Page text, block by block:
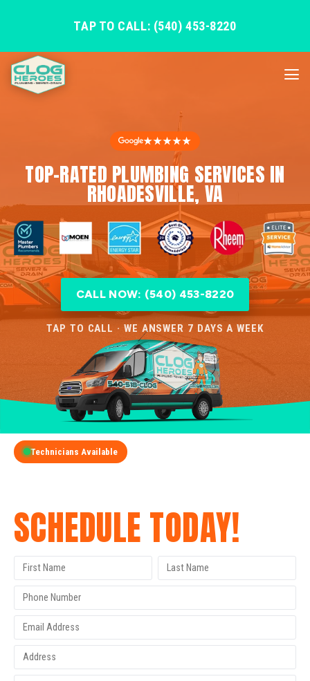
TAP TO CALL: (540) 453-8220
★★★★★
TOP-RATED PLUMBING SERVICES IN
RHOADESVILLE, VA
CALL NOW: (540) 453-8220
TAP TO CALL · WE ANSWER 7 DAYS A WEEK
Technicians Available
SCHEDULE TODAY!